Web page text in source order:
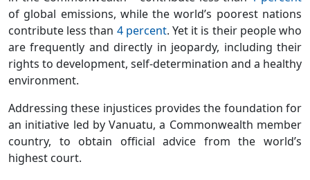
of global emissions, while the world’s poorest nations
contribute less than 4 percent. Yet it is their people who
are frequently and directly in jeopardy, including their
rights to development, self-determination and a healthy
environment.
Addressing these injustices provides the foundation for
an initiative led by Vanuatu, a Commonwealth member
country, to obtain official advice from the world’s
highest court.